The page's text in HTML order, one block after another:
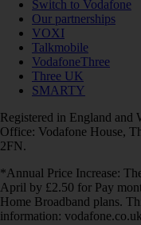
Switch to Vodafone
Our partnerships
VOXI
Talkmobile
VodafoneThree
Three UK
SMARTY
Registered in England and
Office: Vodafone House,
2FN.
*Annual Price Increase:
April by £2.50 for Pay
Home Broadband plans.
information: